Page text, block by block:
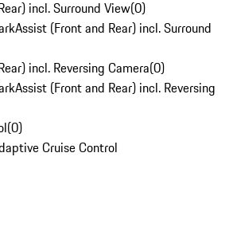
incl. Surround View(0)
(Front and Rear) incl. Surround
incl. Reversing Camera(0)
(Front and Rear) incl. Reversing
(0)
Cruise Control